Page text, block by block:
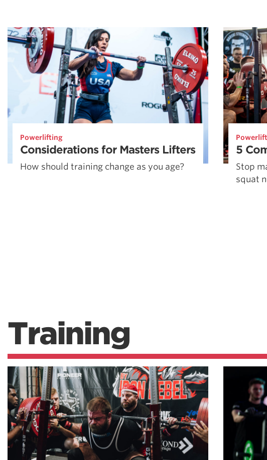
Powerlifting
Considerations for Masters Lifters
How should training change as you age?
5
Stop
squat
Training